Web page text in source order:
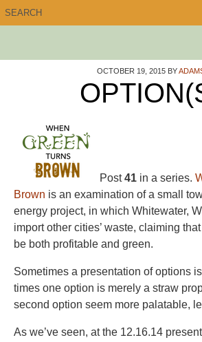
OCTOBER 19, 2015BY
Post41 in a series.
Brown is an examination of a small
energy project, in which Whitewater,
import other cities’ waste, claiming
be both profitable and green.
Sometimes a presentation of options
times one option is merely a straw
second option seem more palatable,
As we’ve seen, at the 12.16.14